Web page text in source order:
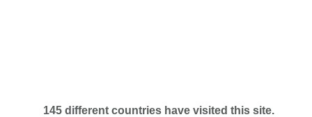
145 different countries have visited this site.